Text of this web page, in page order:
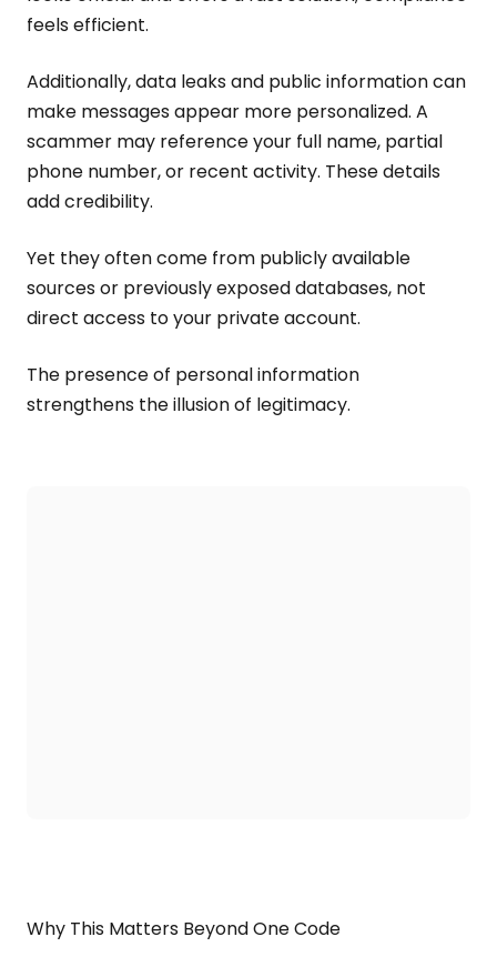
feels efficient.
Additionally, data leaks and public information can
make messages appear more personalized. A
scammer may reference your full name, partial
phone number, or recent activity. These details
add credibility.
Yet they often come from publicly available
sources or previously exposed databases, not
direct access to your private account.
The presence of personal information
strengthens the illusion of legitimacy.
Why This Matters Beyond One Code